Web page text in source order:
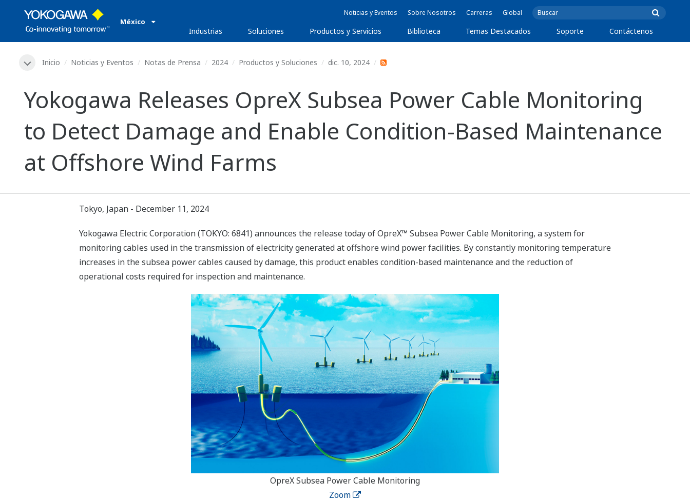
México
Noticias y Eventos Sobre Nosotros Carreras Global
Industrias Soluciones Productos y Servicios Biblioteca Temas Destacados Soporte Contáctenos
Inicio Noticias y Eventos Notas de Prensa 2024 Productos y Soluciones dic. 10, 2024
Yokogawa Releases OpreX Subsea Power Cable Monitoring
to Detect Damage and Enable Condition-Based Maintenance
at Offshore Wind Farms
Tokyo, Japan - December 11, 2024
Yokogawa Electric Corporation (TOKYO: 6841) announces the release today of OpreX™ Subsea Power Cable Monitoring, a system for
monitoring cables used in the transmission of electricity generated at offshore wind power facilities. By constantly monitoring temperature
increases in the subsea power cables caused by damage, this product enables condition-based maintenance and the reduction of
operational costs required for inspection and maintenance.
OpreX Subsea Power Cable Monitoring
Zoom